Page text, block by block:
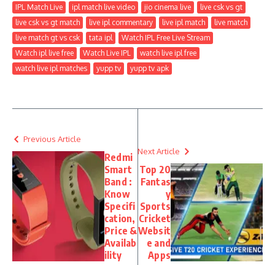
IPL Match Live
ipl match live video jio cinema live
live csk vs gt
live csk vs gt match
live ipl commentary live ipl match
live match
live match gt vs csk
tata ipl
Watch IPL Free Live Stream
Watch ipl live free
Watch Live IPL
watch live ipl free
watch live ipl matches
yupp tv yupp tv apk
Previous Article
Redmi
Smart
Band :
Know
Specifi
cation,
Price &
Availab
ility
Next Article
Top 20
Fantas
y
Sports
Cricket
Websit
e and
Apps